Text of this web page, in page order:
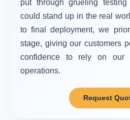
put through grueling
could stand up in the real
to final deployment, we
stage, giving our customers
confidence to rely on our
operations.
Request